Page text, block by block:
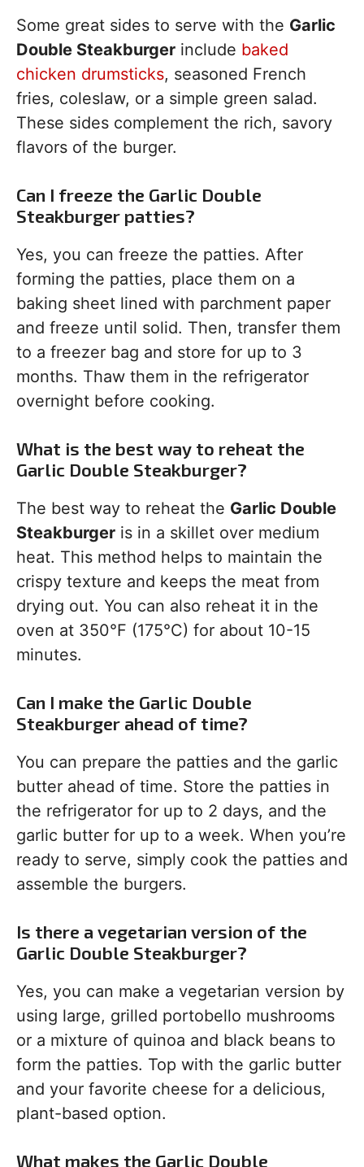
Some great sides to serve with the Garlic
Double Steakburger include baked
chicken drumsticks, seasoned French
fries, coleslaw, or a simple green salad.
These sides complement the rich, savory
flavors of the burger.
Can I freeze the Garlic Double
Steakburger patties?
Yes, you can freeze the patties. After
forming the patties, place them on a
baking sheet lined with parchment paper
and freeze until solid. Then, transfer them
to a freezer bag and store for up to 3
months. Thaw them in the refrigerator
overnight before cooking.
What is the best way to reheat the
Garlic Double Steakburger?
The best way to reheat the Garlic Double
Steakburger is in a skillet over medium
heat. This method helps to maintain the
crispy texture and keeps the meat from
drying out. You can also reheat it in the
oven at 350°F (175°C) for about 10-15
minutes.
Can I make the Garlic Double
Steakburger ahead of time?
You can prepare the patties and the garlic
butter ahead of time. Store the patties in
the refrigerator for up to 2 days, and the
garlic butter for up to a week. When you’re
ready to serve, simply cook the patties and
assemble the burgers.
Is there a vegetarian version of the
Garlic Double Steakburger?
Yes, you can make a vegetarian version by
using large, grilled portobello mushrooms
or a mixture of quinoa and black beans to
form the patties. Top with the garlic butter
and your favorite cheese for a delicious,
plant-based option.
What makes the Garlic Double